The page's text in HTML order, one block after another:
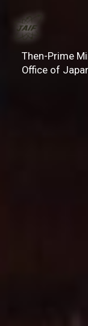
Then-Prime
Office of